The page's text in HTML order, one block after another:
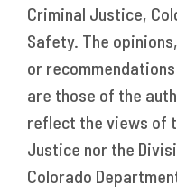
Criminal Justice,
Safety. The
or
are those of the
reflect the views of
Justice nor the
Colorado